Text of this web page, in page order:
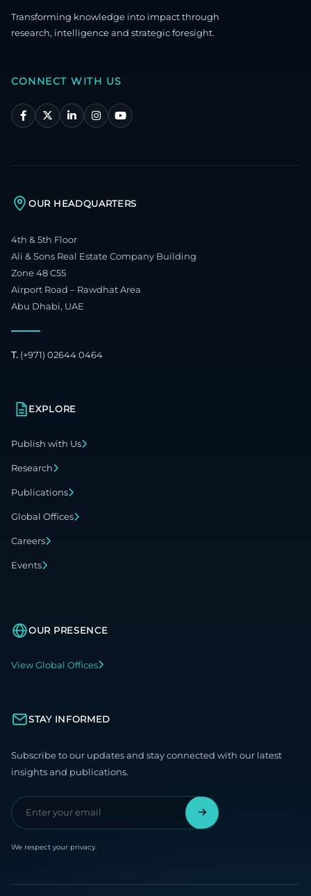
Transforming knowledge into impact through
research, intelligence and strategic foresight.
CONNECT WITH US
OUR HEADQUARTERS
4th & 5th Floor
Ali & Sons Real Estate Company Building
Zone 48 C55
Airport Road – Rawdhat Area
Abu Dhabi, UAE
T. (+971) 02644 0464
EXPLORE
Publish with Us
Research
Publications
Global Offices
Careers
Events
OUR PRESENCE
View Global Offices
STAY INFORMED
Subscribe to our updates and stay connected with our latest
insights and publications.
We respect your privacy.